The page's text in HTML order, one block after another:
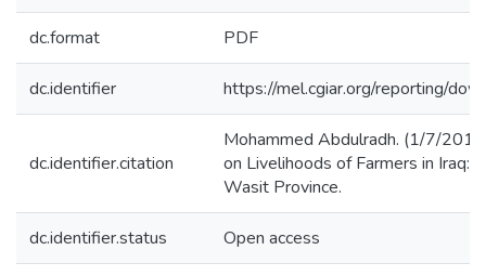
dc.format PDF
dc.identifier https://mel.cgiar.org/reporting/
dc.identifier.citation
Mohammed Abdulradh. (1/7/
on Livelihoods of Farmers in Iraq:
Wasit Province.
dc.identifier.status Open access